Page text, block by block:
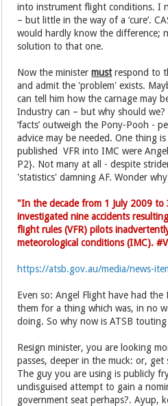
into instrument flight conditions. I
– but little in the way of a ‘cure’.
would hardly know the difference;
solution to that one.
Now the ministermustrespond to
and admit the 'problem' exists.
can tell him how the carnage may
Industry can – but why should we?
‘facts’ outweigh the Pony-Pooh -
advice may be needed. One thing
published VFR into IMC were
P2}. Not many at all - despite
'statistics' damning AF. Wonder
"In the decade from 1 July 2009 to
investigated nine accidents
flight rules (VFR) pilots
meteorological conditions (IMC).
https://atsb.gov.au/media/news-
Even so: Angel Flight have had the
them for a thing which was, in no
doing. So why now is ATSB touting
Resign minister, you are looking
passes, deeper in the muck: or,
The guy you are using is publicly
undisguised attempt to gain a
government seat perhaps?. Ayup,